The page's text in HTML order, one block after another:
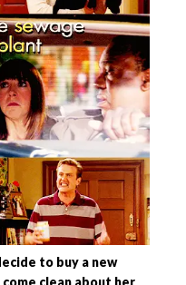
to buy a new